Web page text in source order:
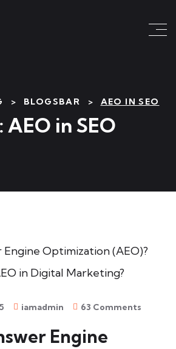
> BLOGSBAR > AEO IN SEO
AEO in SEO
iamadmin 63 Comments
Engine